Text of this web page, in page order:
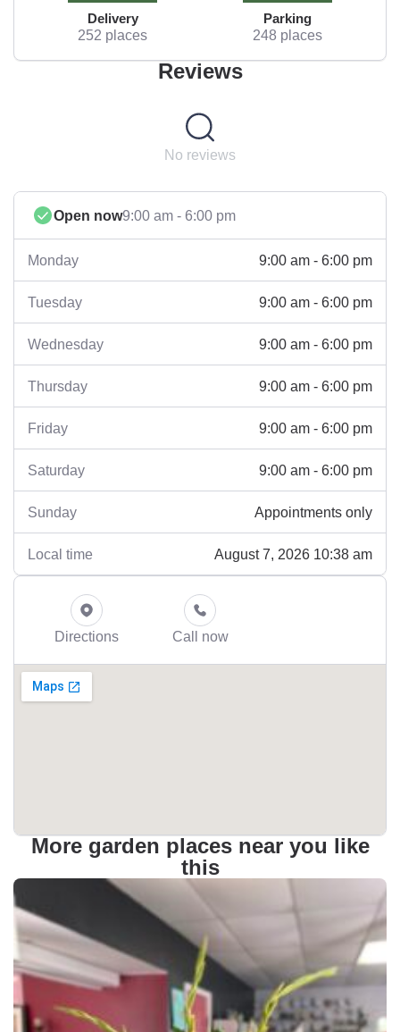
Delivery
252 places
Parking
248 places
Reviews
No reviews
Open now9:00 am - 6:00 pm
Monday 9:00 am - 6:00 pm
Tuesday 9:00 am - 6:00 pm
Wednesday 9:00 am - 6:00 pm
Thursday 9:00 am - 6:00 pm
Friday 9:00 am - 6:00 pm
Saturday 9:00 am - 6:00 pm
Sunday Appointments only
Local time August 7, 2026 10:38 am
Directions Call now
More garden places near you like
this